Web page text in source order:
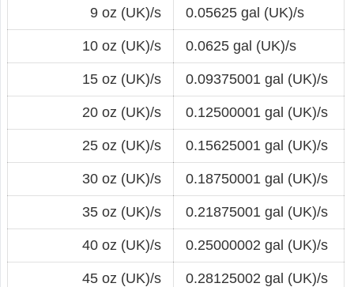
9 oz (UK)/s 0.05625 gal (UK)/s
10 oz (UK)/s 0.0625 gal (UK)/s
15 oz (UK)/s 0.09375001 gal (UK)/s
20 oz (UK)/s 0.12500001 gal (UK)/s
25 oz (UK)/s 0.15625001 gal (UK)/s
30 oz (UK)/s 0.18750001 gal (UK)/s
35 oz (UK)/s 0.21875001 gal (UK)/s
40 oz (UK)/s 0.25000002 gal (UK)/s
45 oz (UK)/s 0.28125002 gal (UK)/s